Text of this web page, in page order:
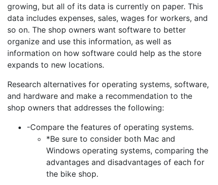
growing, but all of its data is currently on paper. This
data includes expenses, sales, wages for workers, and
so on. The shop owners want software to better
organize and use this information, as well as
information on how software could help as the store
expands to new locations.
Research alternatives for operating systems, software,
and hardware and make a recommendation to the
shop owners that addresses the following:
-Compare the features of operating systems.
*Be sure to consider both Mac and
Windows operating systems, comparing the
advantages and disadvantages of each for
the bike shop.